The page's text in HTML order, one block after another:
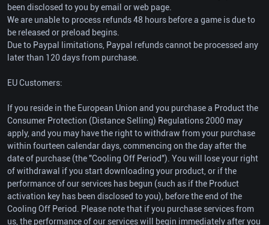
been disclosed to you by email or web page.
We are unable to process refunds 48 hours before a game is due to
be released or preload begins.
Due to Paypal limitations, Paypal refunds cannot be processed any
later than 120 days from purchase.
EU Customers:
If you reside in the European Union and you purchase a Product the
Consumer Protection (Distance Selling) Regulations 2000 may
apply, and you may have the right to withdraw from your purchase
within fourteen calendar days, commencing on the day after the
date of purchase (the "Cooling Off Period"). You will lose your right
of withdrawal if you start downloading your product, or if the
performance of our services has begun (such as if the Product
activation key has been disclosed to you), before the end of the
Cooling Off Period. Please note that if you purchase services from
us, the performance of our services will begin immediately after you